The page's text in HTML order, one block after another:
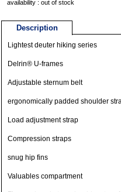
availability : out of stock
Description
Lightest deuter hiking series
Delrin® U-frames
Adjustable sternum belt
ergonomically padded shoulder
Load adjustment strap
Compression straps
snug hip fins
Valuables compartment